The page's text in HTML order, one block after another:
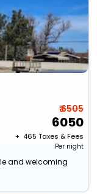
₹ 6505
6050
+ ₹ 465 Taxes & Fees
Per night
and welcoming